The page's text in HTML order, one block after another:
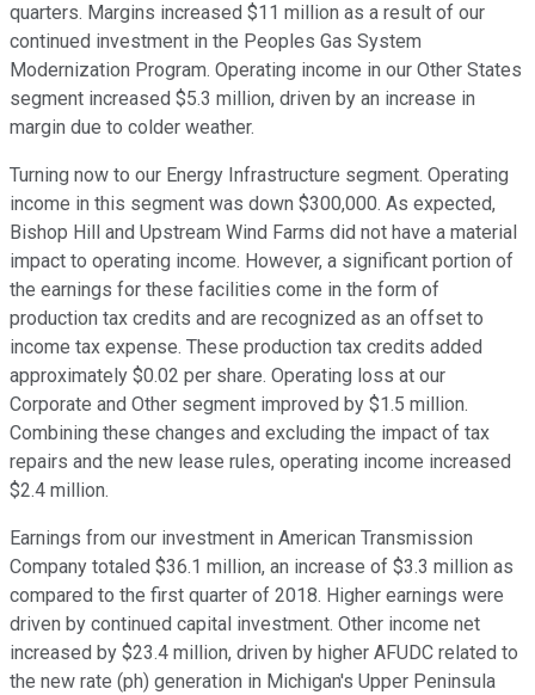
quarters. Margins increased $11 million as a result of our
continued investment in the Peoples Gas System
Modernization Program. Operating income in our Other States
segment increased $5.3 million, driven by an increase in
margin due to colder weather.
Turning now to our Energy Infrastructure segment. Operating
income in this segment was down $300,000. As expected,
Bishop Hill and Upstream Wind Farms did not have a material
impact to operating income. However, a significant portion of
the earnings for these facilities come in the form of
production tax credits and are recognized as an offset to
income tax expense. These production tax credits added
approximately $0.02 per share. Operating loss at our
Corporate and Other segment improved by $1.5 million.
Combining these changes and excluding the impact of tax
repairs and the new lease rules, operating income increased
$2.4 million.
Earnings from our investment in American Transmission
Company totaled $36.1 million, an increase of $3.3 million as
compared to the first quarter of 2018. Higher earnings were
driven by continued capital investment. Other income net
increased by $23.4 million, driven by higher AFUDC related to
the new rate (ph) generation in Michigan's Upper Peninsula